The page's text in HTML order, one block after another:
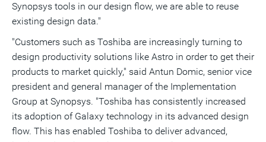
Synopsys tools in our design flow, we are able to reuse
existing design data."
"Customers such as Toshiba are increasingly turning to
design productivity solutions like Astro in order to get their
products to market quickly," said Antun Domic, senior vice
president and general manager of the Implementation
Group at Synopsys. "Toshiba has consistently increased
its adoption of Galaxy technology in its advanced design
flow. This has enabled Toshiba to deliver advanced,